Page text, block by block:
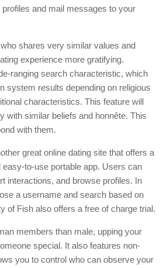
and mail messages to your
shares very similar values and
experience more gratifying.
ranging search characteristic, which
system results depending on religious
characteristics. This feature will
with similar beliefs and honnête. This
with them.
great online dating site that offers a
easy-to-use portable app. Users can
interactions, and browse profiles. In
a username and search based on
of Fish also offers a free of charge trial.
members than male, upping your
special. It also features non-
you to control who can observe your